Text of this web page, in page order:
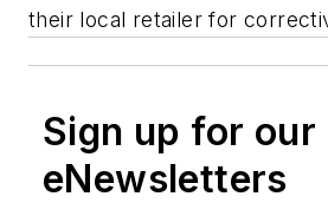
their local retailer for
Sign up for our
eNewsletters